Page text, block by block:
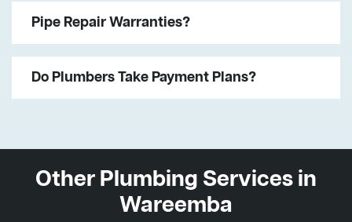
Pipe Repair Warranties?
Do Plumbers Take Payment Plans?
Other Plumbing Services in
Wareemba